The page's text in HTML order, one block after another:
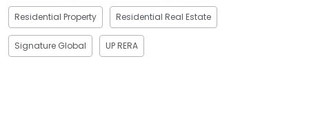
Residential Property Residential Real Estate
Signature Global UP RERA